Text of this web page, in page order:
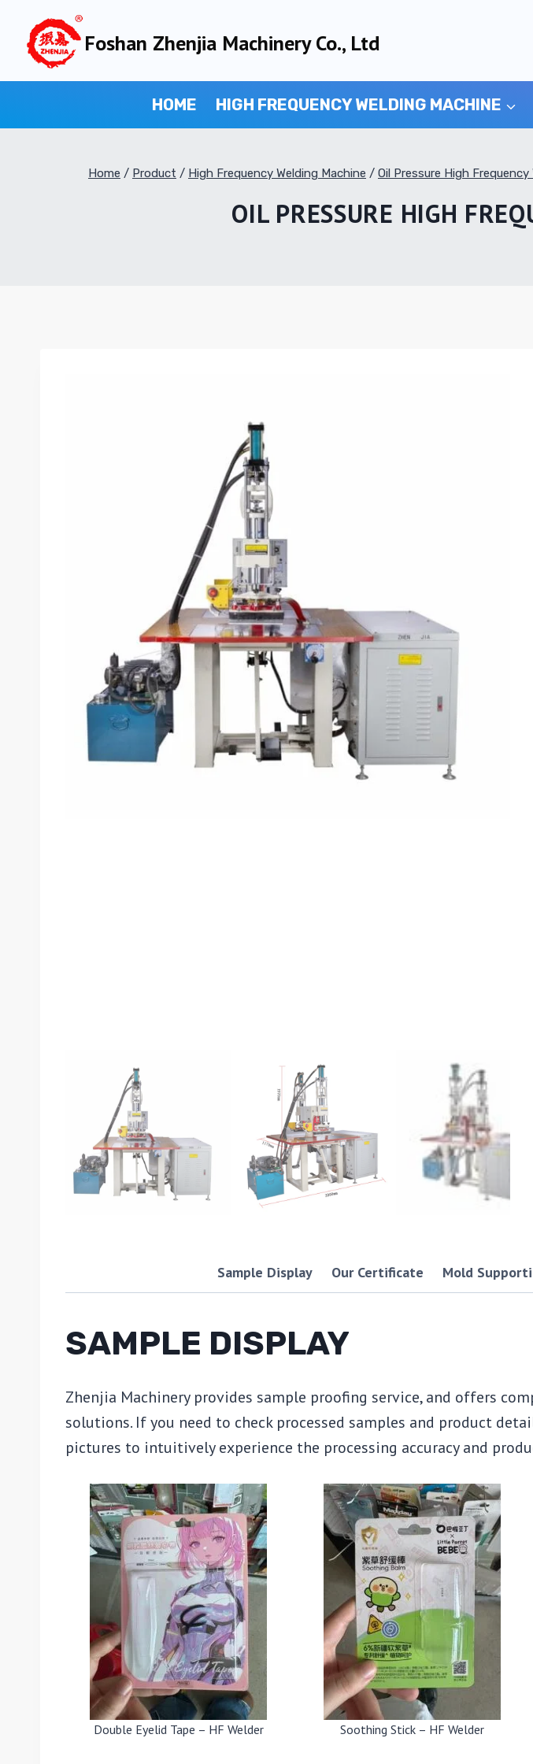
content
Foshan Zhenjia Machinery Co., Ltd
HOME HIGH FREQUENCY WELDING MACHINE
Home / Product / High Frequency Welding Machine / Oil Pressure High Frequency
OIL PRESSURE HIGH
Sample Display Our Certificate Mold
SAMPLE DISPLAY
Zhenjia Machinery provides sample proofing service, and offers
solutions. If you need to check processed samples and product
pictures to intuitively experience the processing accuracy and
Double Eyelid Tape – HF Welder Soothing Stick – HF Welder